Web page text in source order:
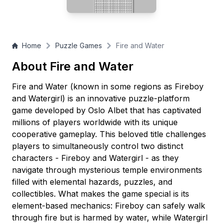
Home Puzzle Games Fire and Water
About Fire and Water
Fire and Water (known in some regions as Fireboy
and Watergirl) is an innovative puzzle-platform
game developed by Oslo Albet that has captivated
millions of players worldwide with its unique
cooperative gameplay. This beloved title challenges
players to simultaneously control two distinct
characters - Fireboy and Watergirl - as they
navigate through mysterious temple environments
filled with elemental hazards, puzzles, and
collectibles. What makes the game special is its
element-based mechanics: Fireboy can safely walk
through fire but is harmed by water, while Watergirl